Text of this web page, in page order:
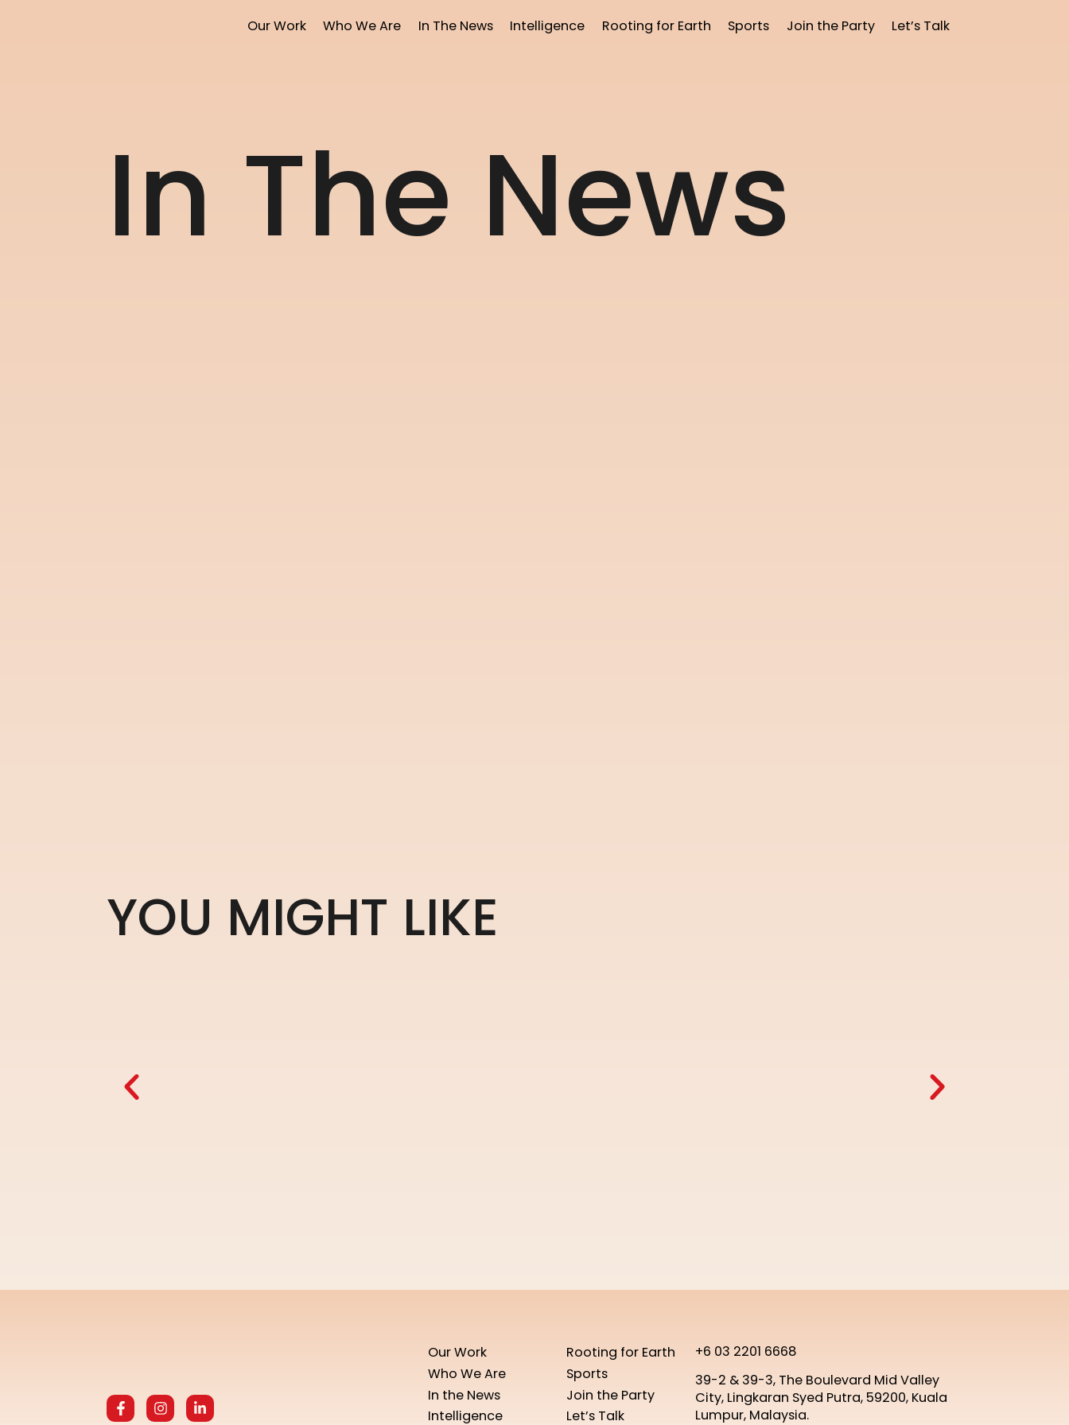
Our Work Who We Are In The News Intelligence Rooting for Earth Sports Join the Party Let’s Talk
In The News
YOU MIGHT LIKE
Our Work
Who We Are
In the News
Intelligence
Rooting for Earth
Sports
Join the Party
Let’s Talk
+6 03 2201 6668
39-2 & 39-3, The Boulevard Mid Valley
City, Lingkaran Syed Putra, 59200, Kuala
Lumpur, Malaysia.